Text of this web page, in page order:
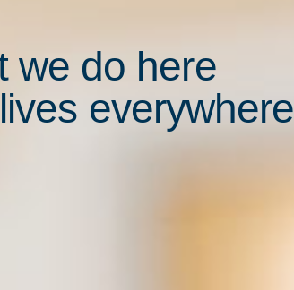
we do here
everywhere